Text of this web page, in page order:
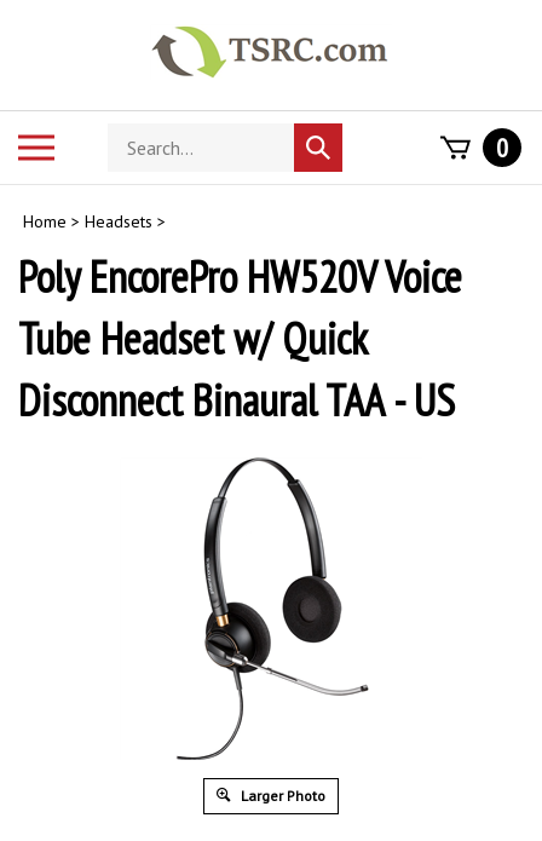
Search
store
Submit
search
0
Home > Headsets >
Poly EncorePro HW520V Voice
Tube Headset w/ Quick
Disconnect Binaural TAA - US
Larger Photo